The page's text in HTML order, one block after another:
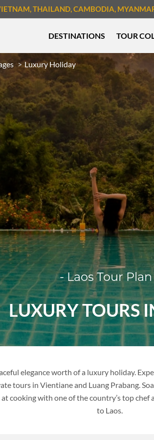
, THAILAND, CAMBODIA,
DESTINATIONS TOUR
TREK & HIKE
Luxury Holiday
- Laos Tour
LUXURY TOURS
elegance worth of a luxury holiday.
tours in Vientiane and Luang Prabang.
cooking with one of the country’s top
to Laos.
VIETNAM
VIETNAM
TOUR PACKAGES
TIPS & GUIDE
BLOG
THAILAND
MUST-SEE
FAMILY